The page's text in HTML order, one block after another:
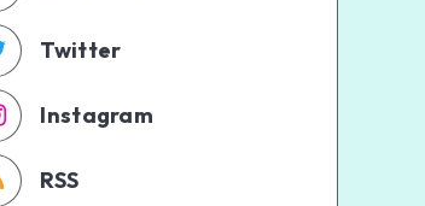
Twitter
Instagram
RSS